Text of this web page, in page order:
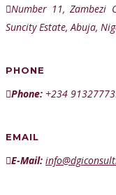
Number 11, Zambezi
Suncity Estate, Abuja,
PHONE
Phone: +234
EMAIL
E-Mail: